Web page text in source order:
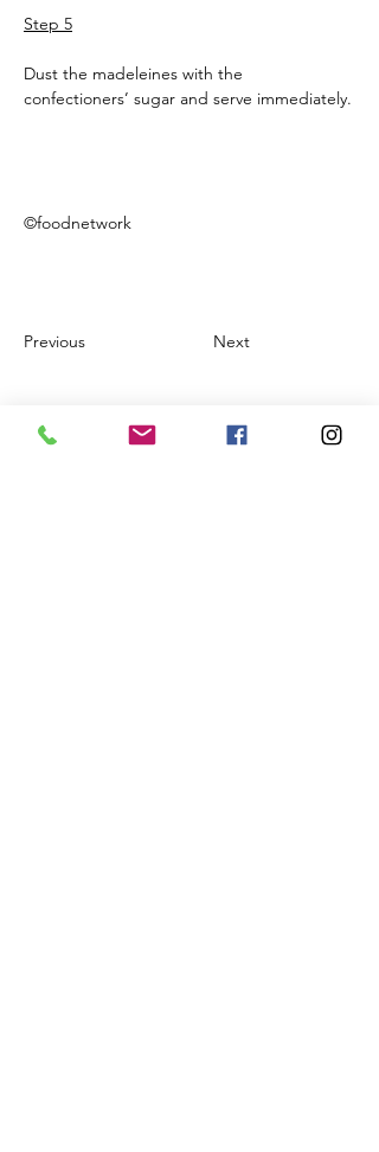
Step 5
Dust the madeleines with the
confectioners’ sugar and serve immediately.
©foodnetwork
Previous Next